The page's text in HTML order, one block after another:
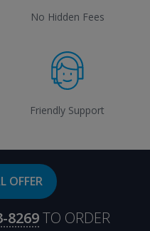
No Hidden Fees
Friendly Support
OFFER
8269 TO ORDER